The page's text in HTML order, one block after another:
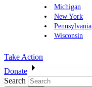
Michigan
New York
Pennsylvania
Wisconsin
Take Action
Donate
Search